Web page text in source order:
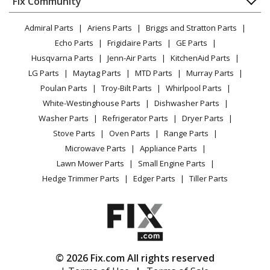
Craftsman
919-15214
Compressor - A 2.0hp 4g Pc Um 1stg 120
Craftsman
919-15216
Compressor - Compressor
Craftsman
919-15235
Compressor - A 2.0hp 0g Nt Um 1stg 120
Black and Decker
919-15316
Compressor - Compressor / Nailer
919-16504
Compressor - A 2.0hp 4g Pc Um 1stg 120
919-16524
Privacy Policy
CA Privacy Rights
Cookie Policy
Terms of Use
Terms of Sale
Sitemap
Careers
Do Not Sell / Share My Personal Info
Privacy Request
Accessibility Statement
Dryer
Range / Stove / Oven
Refrigerator
Washing Machine
Lawn & Garden
Power Tool
Vacuum
Heating & Cooling
Small Appliance
Patio & Yard
Facebook Page
TikTok
Instagram
Admiral Parts Ariens Parts
Briggs and Stratton Parts
Echo Parts
Frigidaire Parts
GE Parts
Husqvarna Parts
Jenn-Air Parts
KitchenAid Parts
LG Parts
Maytag Parts MTD Parts
Murray Parts
Poulan Parts
Troy-Bilt Parts
Whirlpool Parts
White-Westinghouse Parts
Dishwasher Parts
Washer Parts
Refrigerator Parts
Dryer Parts
Stove Parts
Oven Parts
Range Parts
Microwave Parts
Appliance Parts
Lawn Mower Parts
Small Engine Parts
Hedge Trimmer Parts
Edger Parts Tiller Parts
© 2026 Fix.com All rights reserved